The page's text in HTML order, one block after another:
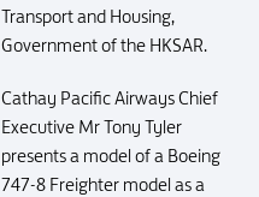
Transport and Housing,
Government of the HKSAR.
Cathay Pacific Airways Chief
Executive Mr Tony Tyler
presents a model of a Boeing
747-8 Freighter model as a